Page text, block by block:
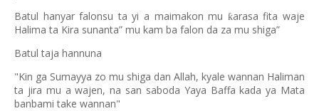
Batul hanyar falonsu ta yi a maimakon mu ƙarasa fita waje
Halima ta Kira sunanta” mu kam ba falon da za mu shiga”
Batul taja hannuna
"Kin ga Sumayya zo mu shiga dan Allah, kyale wannan Haliman
ta jira mu a wajen, na san saboda Yaya Baffa kada ya Mata
banbami take wannan"